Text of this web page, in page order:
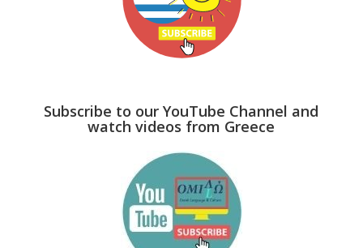
Subscribe to our YouTube Channel and
watch videos from Greece